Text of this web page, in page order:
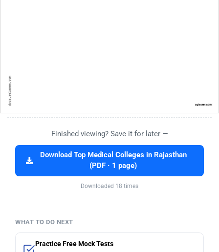
Finished viewing? Save it for later —
Download Top Medical Colleges in Rajasthan
(PDF · 1 page)
Downloaded 18 times
WHAT TO DO NEXT
Practice Free Mock Tests